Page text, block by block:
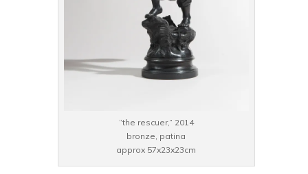
“the rescuer,” 2014
bronze, patina
approx 57x23x23cm